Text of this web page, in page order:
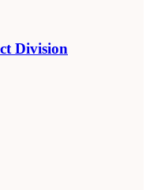
Division